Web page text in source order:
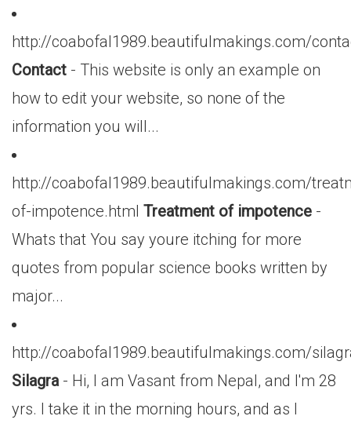
http://coabofal1989.beautifulmakings.com/
Contact - This website is only an example on
how to edit your website, so none of the
information you will...
http://coabofal1989.beautifulmakings.com/
of-impotence.html Treatment of impotence -
Whats that You say youre itching for more
quotes from popular science books written by
major...
http://coabofal1989.beautifulmakings.com/
Silagra- Hi, I am Vasant from Nepal, and I'm 28
yrs. I take it in the morning hours, and as I